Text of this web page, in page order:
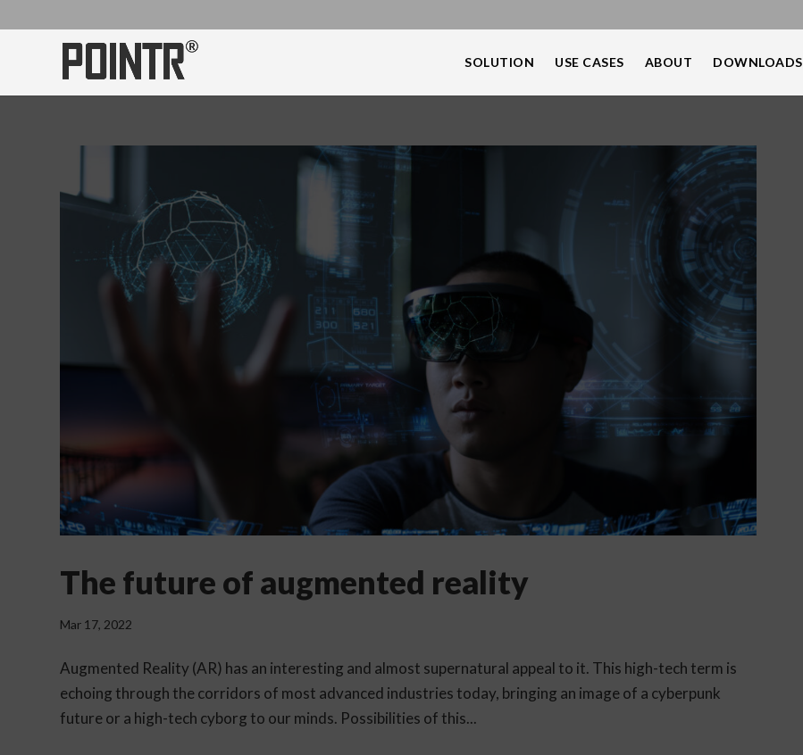
SOLUTION USE CASES ABOUT DOWNLOADS
The future of augmented reality
Mar 17, 2022
Augmented Reality (AR) has an interesting and almost supernatural appeal to it. This high-tech term is
echoing through the corridors of most advanced industries today, bringing an image of a cyberpunk
future or a high-tech cyborg to our minds. Possibilities of this...